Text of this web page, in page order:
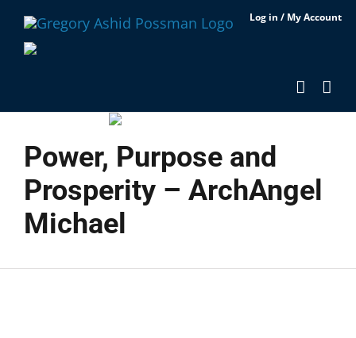
content
Log in / My Account
Power, Purpose and
Prosperity – ArchAngel
Michael